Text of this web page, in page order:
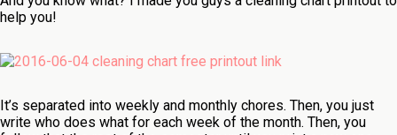
help you!
It’s separated into weekly and monthly chores. Then, you just
write who does what for each week of the month. Then, you